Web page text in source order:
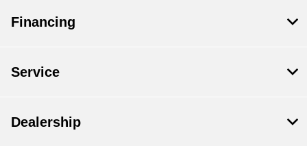
Financing
Service
Dealership